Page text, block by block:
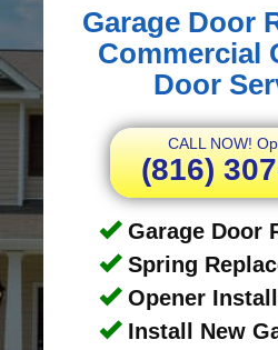
Garage Door
Commercial
Door
CALL NOW!
(816)
Garage Door
Spring
Opener
Install New